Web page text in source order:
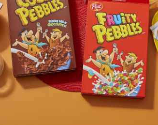
the ground-breakingOREO Protein
( Milk), Whey Protein Isolate (Milk)),
Oil, Cocoa Butter, WholeMilkPowder,
Starch, Emulsifier: SoyLecithin; Sea
Hydroxide; Flavourings.